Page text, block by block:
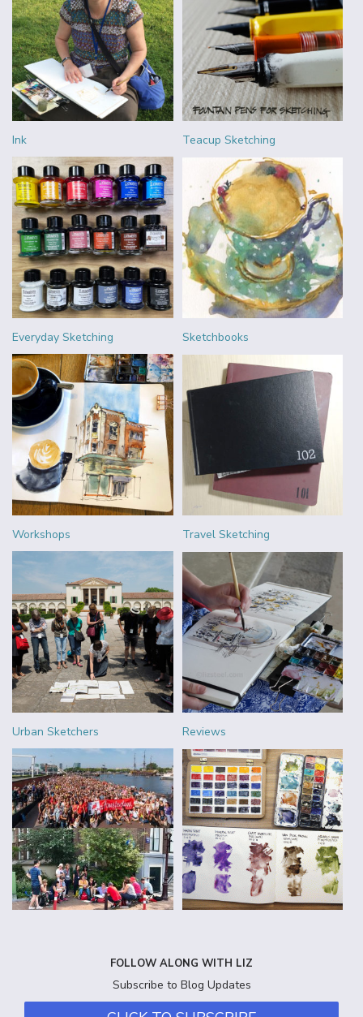
Ink Teacup Sketching
Everyday Sketching Sketchbooks
Workshops Travel Sketching
Urban Sketchers Reviews
FOLLOW ALONG WITH LIZ
Subscribe to Blog Updates